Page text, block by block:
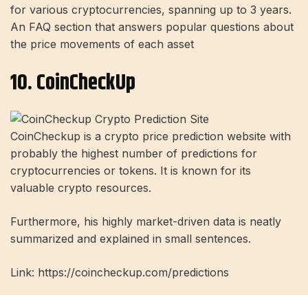
for various cryptocurrencies, spanning up to 3 years.
An FAQ section that answers popular questions about
the price movements of each asset
10. CoinCheckUp
CoinCheckup is a crypto price prediction website with
probably the highest number of predictions for
cryptocurrencies or tokens. It is known for its
valuable crypto resources.
Furthermore, his highly market-driven data is neatly
summarized and explained in small sentences.
Link: https://coincheckup.com/predictions